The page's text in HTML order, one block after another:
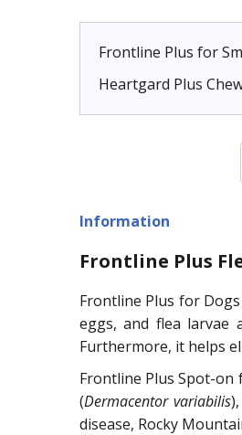
Frontline Plus for
Heartgard Plus
Information
Frontline Plus
Frontline Plus for
eggs, and flea larvae
Furthermore, it helps
Frontline Plus Spot-on
(Dermacentor variabilis
disease, Rocky